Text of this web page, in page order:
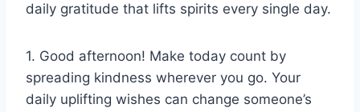
daily gratitude that lifts spirits every single day.
1. Good afternoon! Make today count by
spreading kindness wherever you go. Your
daily uplifting wishes can change someone’s